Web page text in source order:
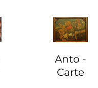
Anto -
Carte